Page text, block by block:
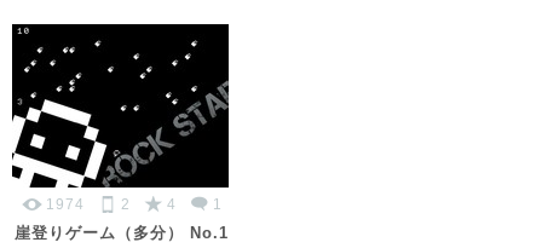
1974 2 4 1
崖登りゲーム（多分） No.1